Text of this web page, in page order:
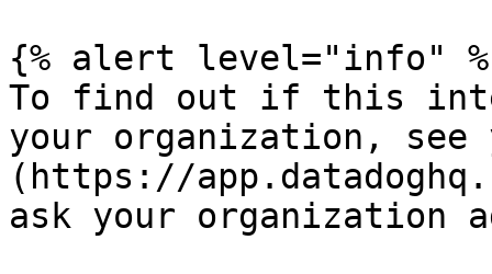
{% alert level="info"
To find out if this
your organization, see
(https://
ask your organization